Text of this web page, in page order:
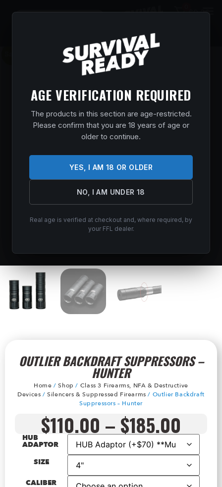
AGE VERIFICATION REQUIRED
The products in this section are age-restricted.
Please confirm that you are 18 years of age or
older to continue.
YES, I AM 18 OR OLDER
NO, I AM UNDER 18
Real age is verified at checkout and, where required, by
your FFL dealer.
$0.00
OUTLIER BACKDRAFT SUPPRESSORS –
HUNTER
Home /Shop / Class 3 Firearms, NFA & Destructive
Devices /Silencers & Suppressed Firearms / Outlier Backdraft
Suppressors – Hunter
$110.00 – $185.00
HUB
ADAPTOR
SIZE
CALIBER